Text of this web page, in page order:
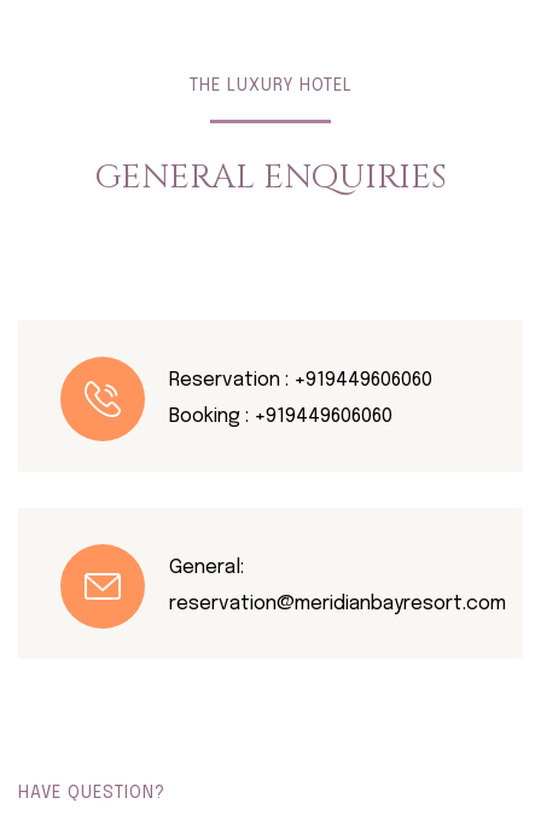
THE LUXURY HOTEL
GENERAL ENQUIRIES
Reservation : +919449606060
Booking : +919449606060
General:
reservation@meridianbayresort.com
HAVE QUESTION?